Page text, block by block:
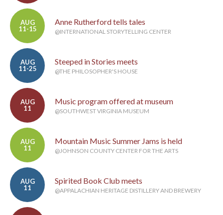
AUG
11-15
Anne Rutherford tells tales
@INTERNATIONAL STORYTELLING CENTER
AUG
11-25
Steeped in Stories meets
@THE PHILOSOPHER'S HOUSE
AUG
11
Music program offered at museum
@SOUTHWEST VIRGINIA MUSEUM
AUG
11
Mountain Music Summer Jams is held
@JOHNSON COUNTY CENTER FOR THE ARTS
AUG
11
Spirited Book Club meets
@APPALACHIAN HERITAGE DISTILLERY AND BREWERY